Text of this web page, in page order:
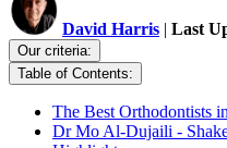
David Harris | Last
Our criteria:
Table of Contents:
The Best Orthodontists
Dr Mo Al-Dujaili -